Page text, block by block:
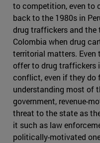
to competition, even to
back to the 1980s in
drug traffickers and the
Colombia when drug
territorial matters.
offer to drug traffickers
conflict, even if they do
understanding most of
government, revenue-
threat to the state as
it such as law
politically-motivated